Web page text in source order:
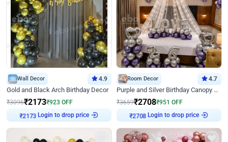
Wall Decor 4.9
Gold and Black Arch Birthday Decor
₹3096₹2173₹923 OFF
Login to drop price
Room Decor 4.7
Purple and Silver Birthday Canopy Decor
₹3659₹2708₹951 OFF
Login to drop price